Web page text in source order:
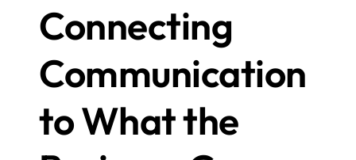
Connecting
Communication
to What the